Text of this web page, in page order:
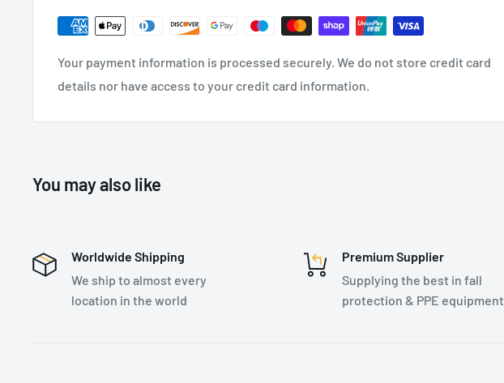
Your payment information is processed securely. We do not store credit card
details nor have access to your credit card information.
You may also like
Worldwide Shipping
We ship to almost every
location in the world
Premium Supplier
Supplying the best in fall
protection & PPE equipment